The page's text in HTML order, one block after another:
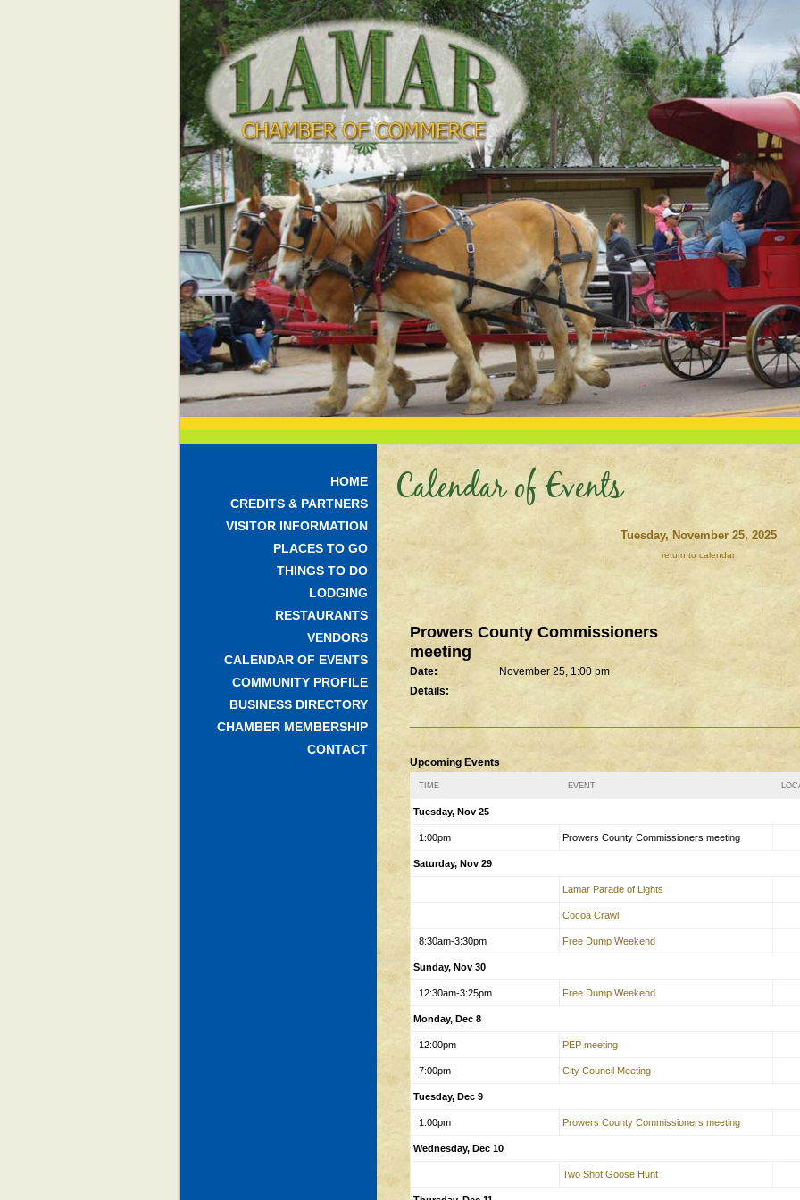
HOME
CREDITS & PARTNERS
VISITOR INFORMATION
PLACES TO GO
THINGS TO DO
LODGING
RESTAURANTS
VENDORS
CALENDAR OF EVENTS
COMMUNITY PROFILE
BUSINESS DIRECTORY
CHAMBER MEMBERSHIP
CONTACT
Calendar of Events
Tuesday, November 25, 2025
return to calendar
Prowers County Commissioners
meeting
Date:
November 25, 1:00 pm
Details:
Upcoming Events
TIME EVENT
Tuesday, Nov 25
1:00pm Prowers County Commissioners meeting
Saturday, Nov 29
Lamar Parade of Lights
Cocoa Crawl
8:30am-3:30pm Free Dump Weekend
Sunday, Nov 30
12:30am-3:25pm Free Dump Weekend
Monday, Dec 8
12:00pm PEP meeting
7:00pm City Council Meeting
Tuesday, Dec 9
1:00pm Prowers County Commissioners meeting
Wednesday, Dec 10
Two Shot Goose Hunt